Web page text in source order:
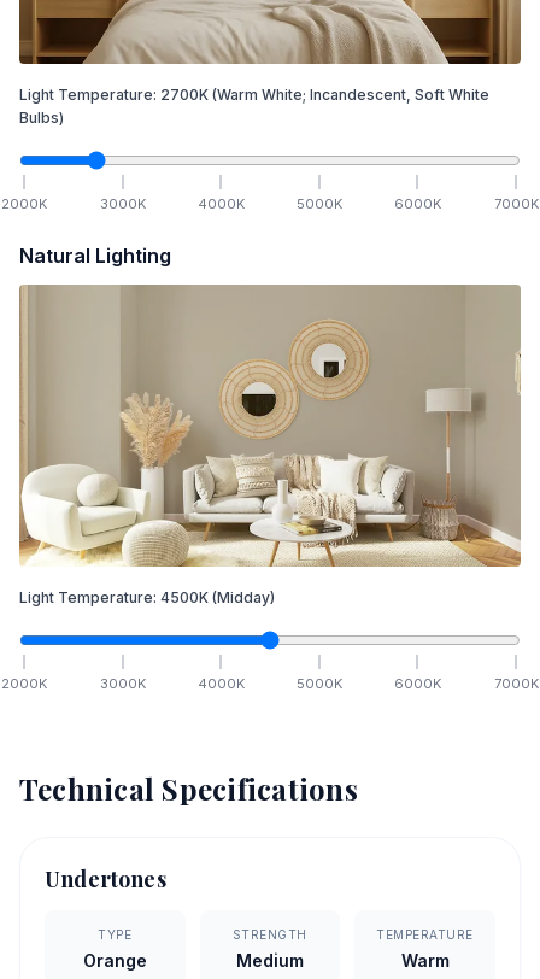
Light Temperature: 2700K (Warm White; Incandescent, Soft White
Bulbs)
2000K 3000K 4000K 5000K 6000K 7000K
Natural Lighting
Light Temperature: 4500K (Midday)
2000K 3000K 4000K 5000K 6000K 7000K
Technical Specifications
Undertones
TYPE
Orange
STRENGTH
Medium
TEMPERATURE
Warm